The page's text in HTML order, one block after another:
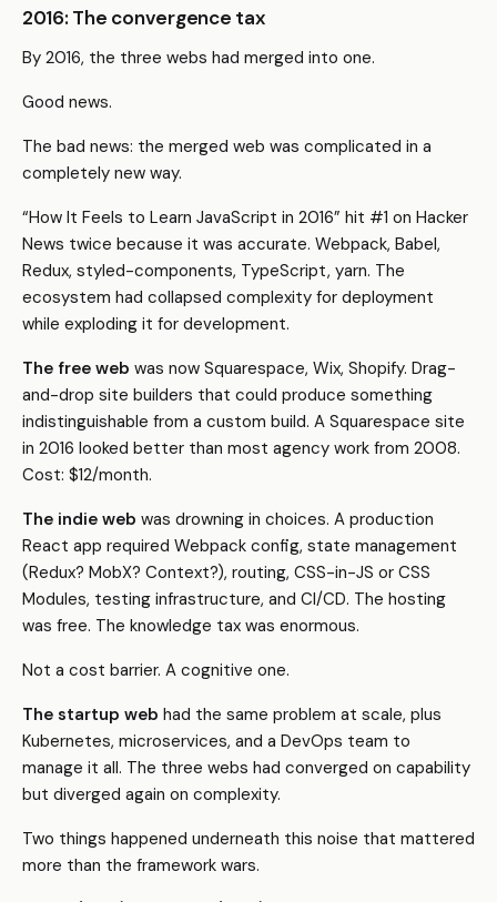
2016: The convergence tax
By 2016, the three webs had merged into one.
Good news.
The bad news: the merged web was complicated in a
completely new way.
“How It Feels to Learn JavaScript in 2016” hit #1 on Hacker
News twice because it was accurate. Webpack, Babel,
Redux, styled-components, TypeScript, yarn. The
ecosystem had collapsed complexity for deployment
while exploding it for development.
The free web was now Squarespace, Wix, Shopify. Drag-
and-drop site builders that could produce something
indistinguishable from a custom build. A Squarespace site
in 2016 looked better than most agency work from 2008.
Cost: $12/month.
The indie web was drowning in choices. A production
React app required Webpack config, state management
(Redux? MobX? Context?), routing, CSS-in-JS or CSS
Modules, testing infrastructure, and CI/CD. The hosting
was free. The knowledge tax was enormous.
Not a cost barrier. A cognitive one.
The startup web had the same problem at scale, plus
Kubernetes, microservices, and a DevOps team to
manage it all. The three webs had converged on capability
but diverged again on complexity.
Two things happened underneath this noise that mattered
more than the framework wars.